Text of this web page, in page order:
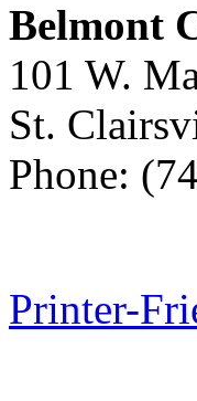
Belmont
101 W.
St.
Phone:
Printer-